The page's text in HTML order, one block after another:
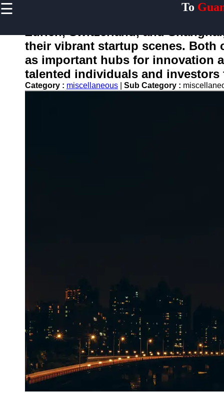
☰ To
Home
Guangzhou
Port
Port
Facilities
Facebook
Twitter
Zurich, Switzerland, and
their vibrant startup scenes. Both
as important hubs for innovation
talented individuals and
Category : miscellaneous Sub Category :